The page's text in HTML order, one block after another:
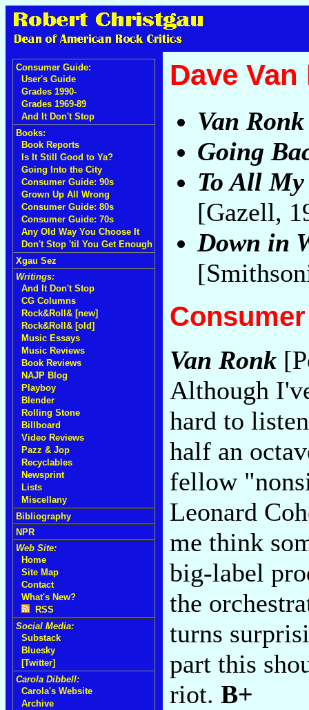
Consumer Guide:
User's Guide
Grades 1990-
Grades 1969-89
And It Don't Stop
Books:
Book Reports
Is It Still Good to Ya?
Going Into the City
Consumer Guide: 90s
Grown Up All Wrong
Consumer Guide: 80s
Consumer Guide: 70s
Any Old Way You Choose It
Don't Stop 'til You Get Enough
Xgau Sez
Writings:
And It Don't Stop
CG Columns
Rock&Roll& [new]
Rock&Roll& [old]
Music Essays
Music Reviews
Book Reviews
NAJP Blog
Playboy
Blender
Rolling Stone
Billboard
Video Reviews
Pazz & Jop
Recyclables
Newsprint
Lists
Miscellany
Bibliography
NPR
Web Site:
Home
Site Map
Contact
What's New?
RSS
Social Media:
Substack
Bluesky
[Twitter]
Carola Dibbell:
Carola's Website
Archive
Dave Van
Van Ronk
Going
To All
[Gazell,
Down in
Van Ronk
Although
hard to
half an
fellow
Leonard
me think
big-label
the
turns
part this
riot. B+